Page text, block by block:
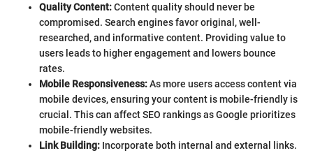
Quality Content:Content quality should never be
compromised. Search engines favor original, well-
researched, and informative content. Providing value to
users leads to higher engagement and lowers bounce
rates.
Mobile Responsiveness:As more users access content via
mobile devices, ensuring your content is mobile-friendly is
crucial. This can affect SEO rankings as Google prioritizes
mobile-friendly websites.
Link Building: Incorporate both internal and external links.